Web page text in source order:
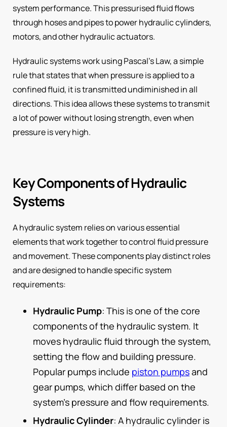
system performance. This pressurised fluid flows
through hoses and pipes to power hydraulic cylinders,
motors, and other hydraulic actuators.
Hydraulic systems work using Pascal’s Law, a simple
rule that states that when pressure is applied to a
confined fluid, it is transmitted undiminished in all
directions. This idea allows these systems to transmit
a lot of power without losing strength, even when
pressure is very high.
Key Components of Hydraulic
Systems
A hydraulic system relies on various essential
elements that work together to control fluid pressure
and movement. These components play distinct roles
and are designed to handle specific system
requirements:
Hydraulic Pump: This is one of the core
components of the hydraulic system. It
moves hydraulic fluid through the system,
setting the flow and building pressure.
Popular pumps include piston pumpsand
gear pumps, which differ based on the
system’s pressure and flow requirements.
Hydraulic Cylinder: A hydraulic cylinder is